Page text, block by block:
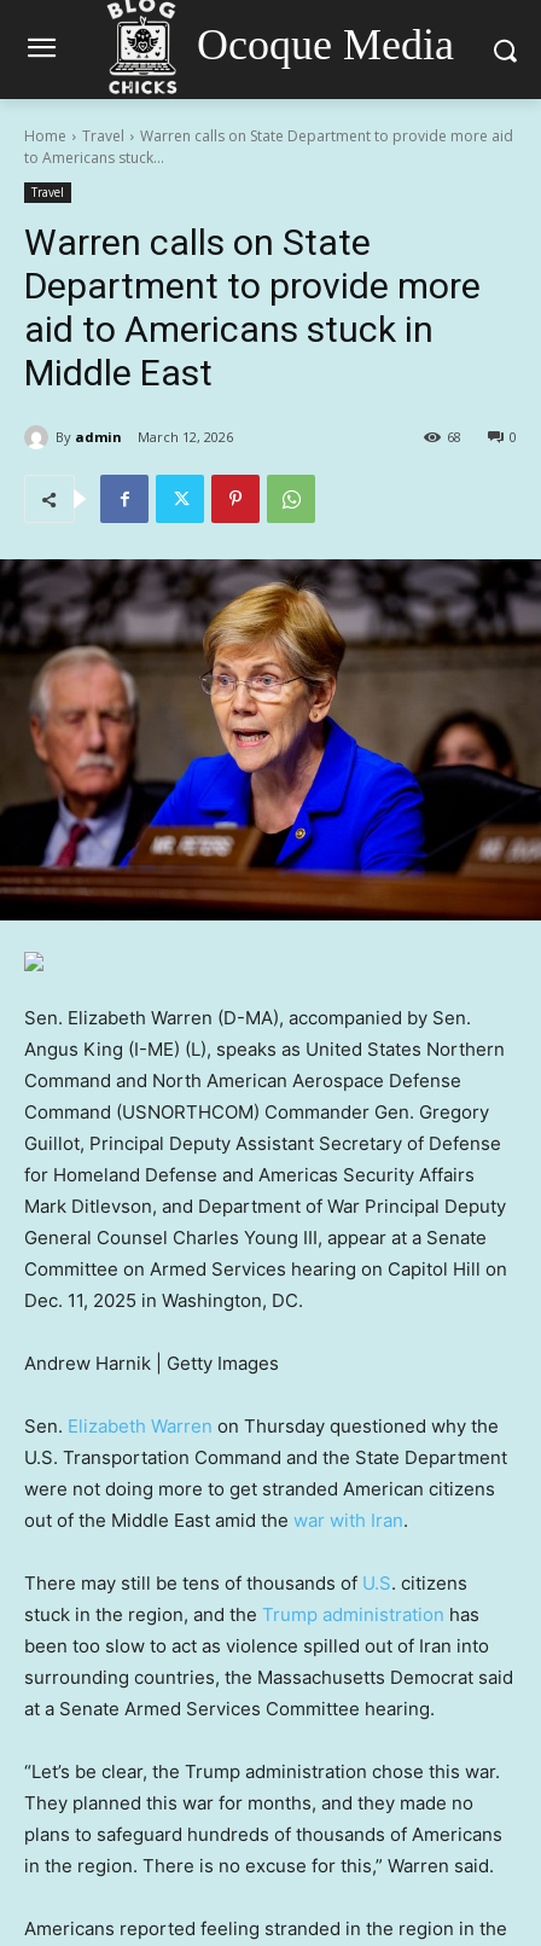
Ocoque Media
Home Travel
Warren calls on State Department to provide more aid
to Americans stuck...
Travel
Warren calls on State
Department to provide more
aid to Americans stuck in
Middle East
By admin March 12, 2026 0
68
Sen. Elizabeth Warren (D-MA), accompanied by Sen.
Angus King (I-ME) (L), speaks as United States Northern
Command and North American Aerospace Defense
Command (USNORTHCOM) Commander Gen. Gregory
Guillot, Principal Deputy Assistant Secretary of Defense
for Homeland Defense and Americas Security Affairs
Mark Ditlevson, and Department of War Principal Deputy
General Counsel Charles Young III, appear at a Senate
Committee on Armed Services hearing on Capitol Hill on
Dec. 11, 2025 in Washington, DC.
Andrew Harnik | Getty Images
Sen. Elizabeth Warren on Thursday questioned why the
U.S. Transportation Command and the State Department
were not doing more to get stranded American citizens
out of the Middle East amid the war with Iran.
There may still be tens of thousands of U.S. citizens
stuck in the region, and the Trump administration has
been too slow to act as violence spilled out of Iran into
surrounding countries, the Massachusetts Democrat said
at a Senate Armed Services Committee hearing.
“Let’s be clear, the Trump administration chose this war.
They planned this war for months, and they made no
plans to safeguard hundreds of thousands of Americans
in the region. There is no excuse for this,” Warren said.
Americans reported feeling stranded in the region in the